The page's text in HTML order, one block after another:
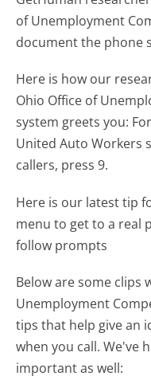
of Unemployment
document the phone
Here is how our
Ohio Office of
system greets you:
United Auto Workers
callers, press 9.
Here is our latest tip
menu to get to a real
follow prompts
Below are some clips
Unemployment
tips that help give an
when you call. We've
important as well: